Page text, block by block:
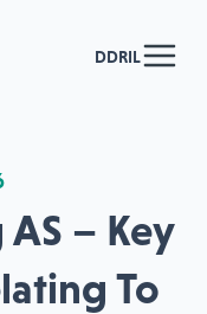
DDRIL
– Key
To